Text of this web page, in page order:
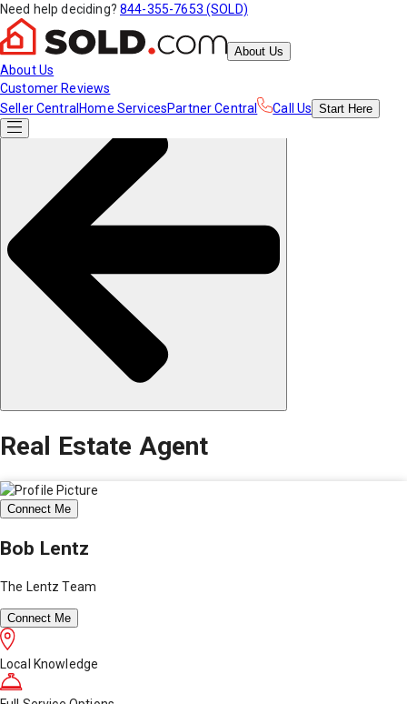
Need help deciding? 844-355-7653 (SOLD)
About Us
About Us
Customer Reviews
Seller Central Home ServicesPartner Central Call Us Start Here
Real Estate Agent
Connect Me
Bob Lentz
The Lentz Team
Connect Me
Local Knowledge